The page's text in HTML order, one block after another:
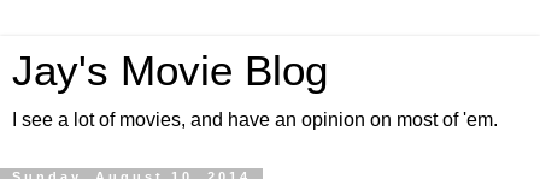
Jay's Movie Blog
I see a lot of movies, and have an opinion on most of 'em.